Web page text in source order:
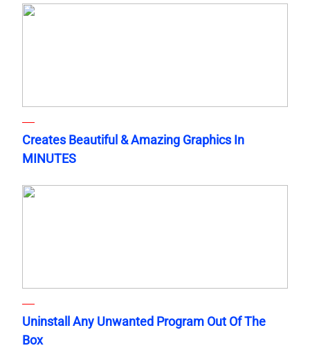
Creates Beautiful & Amazing Graphics In
MINUTES
Uninstall Any Unwanted Program Out Of The
Box